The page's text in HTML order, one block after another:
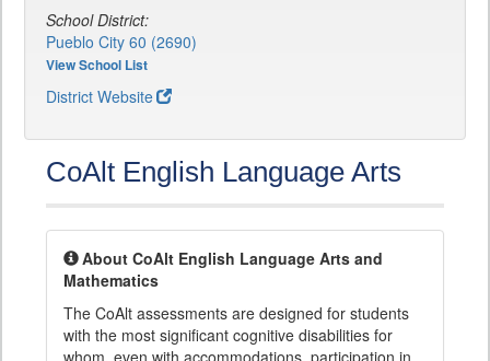
School District:
Pueblo City 60 (2690)
View School List
District Website
CoAlt English Language Arts
About CoAlt English Language Arts and
Mathematics
The CoAlt assessments are designed for students
with the most significant cognitive disabilities for